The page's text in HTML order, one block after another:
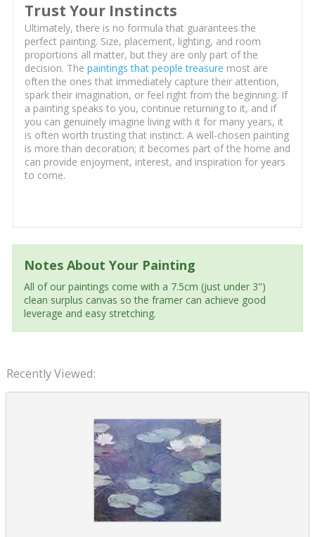
Trust Your Instincts
Ultimately, there is no formula that guarantees the
perfect painting. Size, placement, lighting, and room
proportions all matter, but they are only part of the
decision. The paintings that people treasure most are
often the ones that immediately capture their attention,
spark their imagination, or feel right from the beginning. If
a painting speaks to you, continue returning to it, and if
you can genuinely imagine living with it for many years, it
is often worth trusting that instinct. A well-chosen painting
is more than decoration; it becomes part of the home and
can provide enjoyment, interest, and inspiration for years
to come.
Notes About Your Painting
All of our paintings come with a 7.5cm (just under 3")
clean surplus canvas so the framer can achieve good
leverage and easy stretching.
Recently Viewed: